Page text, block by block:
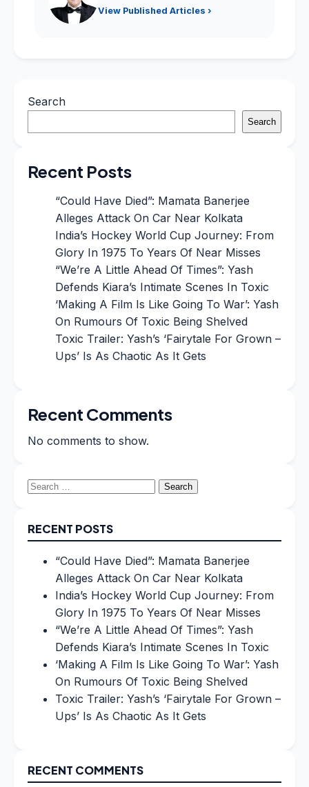
View Published Articles ›
Search
Search
Recent Posts
“Could Have Died”: Mamata Banerjee
Alleges Attack On Car Near Kolkata
India’s Hockey World Cup Journey: From
Glory In 1975 To Years Of Near Misses
“We’re A Little Ahead Of Times”: Yash
Defends Kiara’s Intimate Scenes In Toxic
‘Making A Film Is Like Going To War’: Yash
On Rumours Of Toxic Being Shelved
Toxic Trailer: Yash’s ‘Fairytale For Grown –
Ups’ Is As Chaotic As It Gets
Recent Comments
No comments to show.
Search
RECENT POSTS
“Could Have Died”: Mamata Banerjee
Alleges Attack On Car Near Kolkata
India’s Hockey World Cup Journey: From
Glory In 1975 To Years Of Near Misses
“We’re A Little Ahead Of Times”: Yash
Defends Kiara’s Intimate Scenes In Toxic
‘Making A Film Is Like Going To War’: Yash
On Rumours Of Toxic Being Shelved
Toxic Trailer: Yash’s ‘Fairytale For Grown –
Ups’ Is As Chaotic As It Gets
RECENT COMMENTS